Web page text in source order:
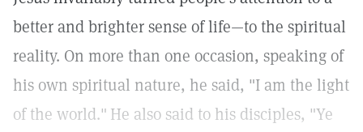
better and brighter sense of life—to the spiritual
reality. On more than one occasion, speaking of
his own spiritual nature, he said, "I am the light
of the world." He also said to his disciples, "Ye